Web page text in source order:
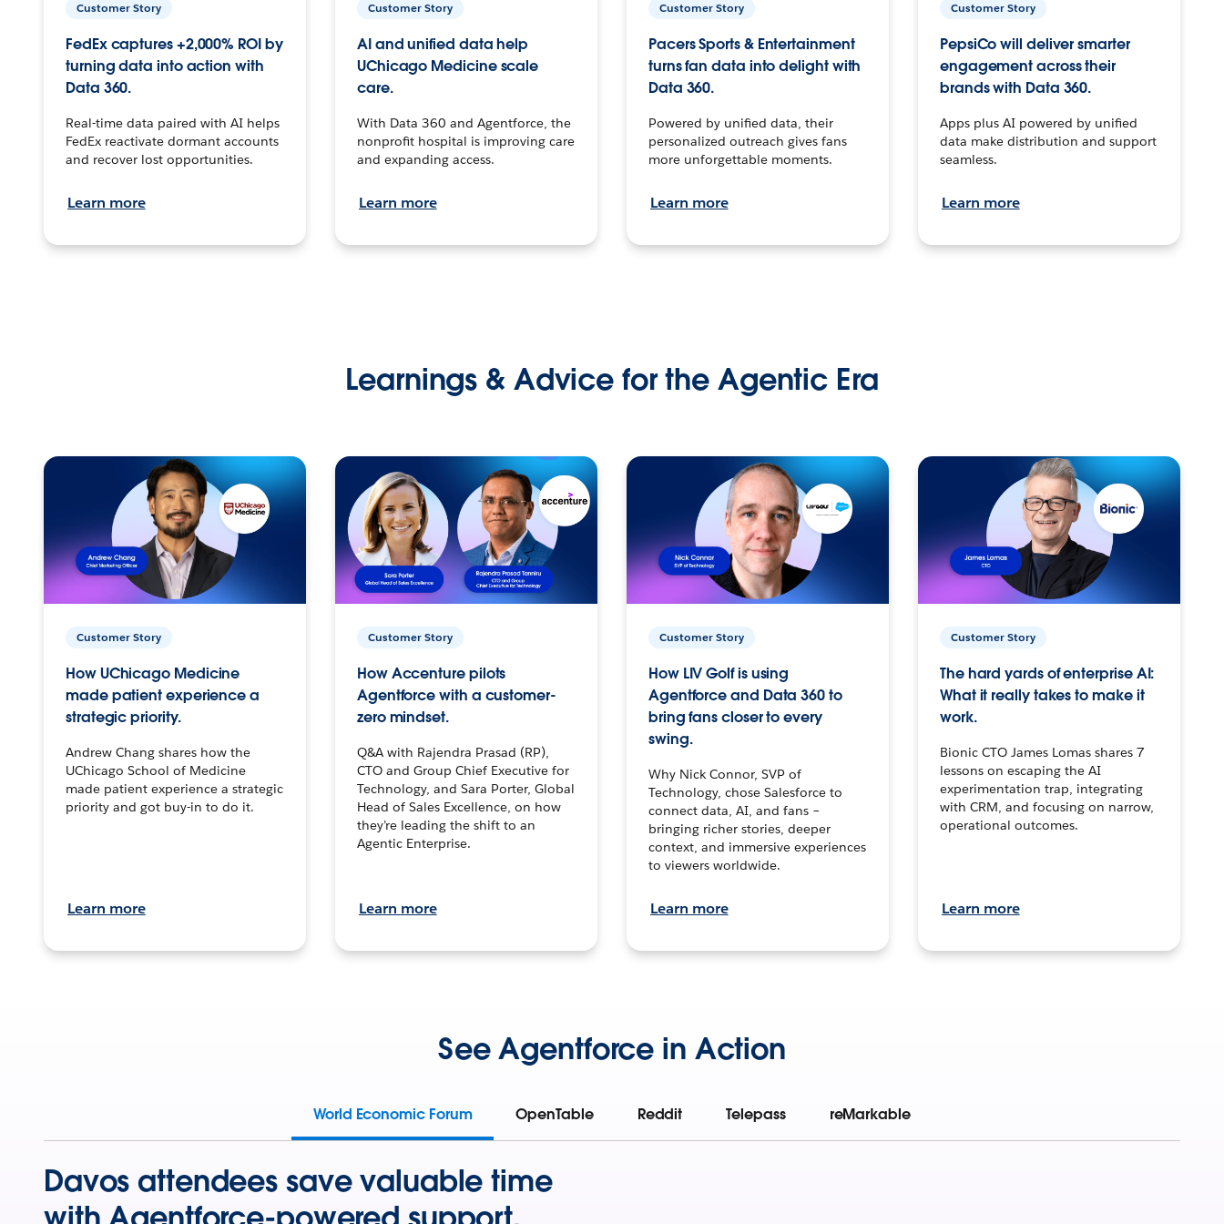
Customer Story
FedEx captures +2,000% ROI by
turning data into action with
Data 360.
Real-time data paired with AI helps
FedEx reactivate dormant accounts
and recover lost opportunities.
Learn more
Customer Story
AI and unified data help
UChicago Medicine scale
care.
With Data 360 and Agentforce, the
nonprofit hospital is improving care
and expanding access.
Learn more
Customer Story
Pacers Sports & Entertainment
turns fan data into delight with
Data 360.
Powered by unified data, their
personalized outreach gives fans
more unforgettable moments.
Learn more
Customer Story
PepsiCo will deliver smarter
engagement across their
brands with Data 360.
Apps plus AI powered by unified
data make distribution and support
seamless.
Learn more
Learnings & Advice for the Agentic Era
Customer Story
How UChicago Medicine
made patient experience a
strategic priority.
Andrew Chang shares how the
UChicago School of Medicine
made patient experience a strategic
priority and got buy-in to do it.
Learn more
Customer Story
How Accenture pilots
Agentforce with a customer-
zero mindset.
Q&A with Rajendra Prasad (RP),
CTO and Group Chief Executive for
Technology, and Sara Porter, Global
Head of Sales Excellence, on how
they’re leading the shift to an
Agentic Enterprise.
Learn more
Customer Story
How LIV Golf is using
Agentforce and Data 360 to
bring fans closer to every
swing.
Why Nick Connor, SVP of
Technology, chose Salesforce to
connect data, AI, and fans –
bringing richer stories, deeper
context, and immersive experiences
to viewers worldwide.
Learn more
Customer Story
The hard yards of enterprise AI:
What it really takes to make it
work.
Bionic CTO James Lomas shares 7
lessons on escaping the AI
experimentation trap, integrating
with CRM, and focusing on narrow,
operational outcomes.
Learn more
See Agentforce in Action
World Economic Forum OpenTable Reddit Telepass reMarkable
Davos attendees save valuable time